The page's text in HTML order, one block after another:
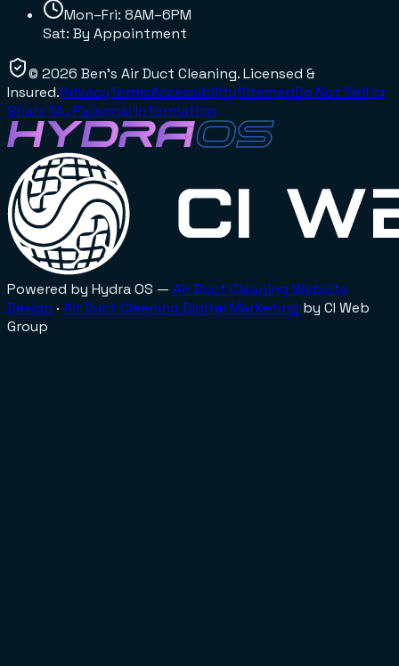
Mon–Fri: 8AM–6PM
Sat: By Appointment
© 2026 Ben's Air Duct Cleaning. Licensed &
Insured.PrivacyTermsAccessibilitySitemapDo Not Sell or
Share My Personal Information
Powered by Hydra OS — Air Duct Cleaning Website
Design · Air Duct Cleaning Digital Marketing by CI Web
Group